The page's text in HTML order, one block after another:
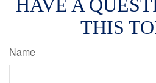
HAVE A
THIS
Name